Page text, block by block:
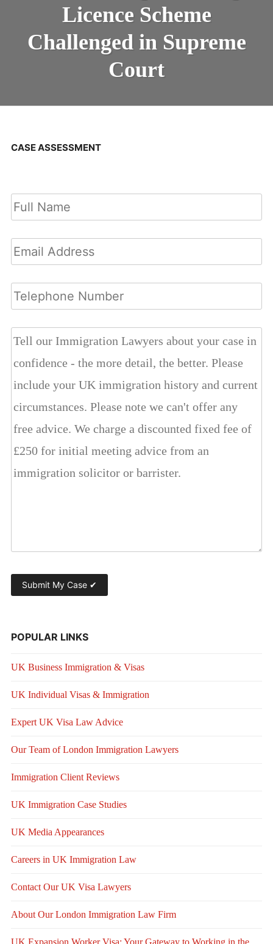
Licence Scheme
Challenged in Supreme
Court
CASE ASSESSMENT
POPULAR LINKS
UK Business Immigration & Visas
UK Individual Visas & Immigration
Expert UK Visa Law Advice
Our Team of London Immigration Lawyers
Immigration Client Reviews
UK Immigration Case Studies
UK Media Appearances
Careers in UK Immigration Law
Contact Our UK Visa Lawyers
About Our London Immigration Law Firm
UK Expansion Worker Visa: Your Gateway to Working in the